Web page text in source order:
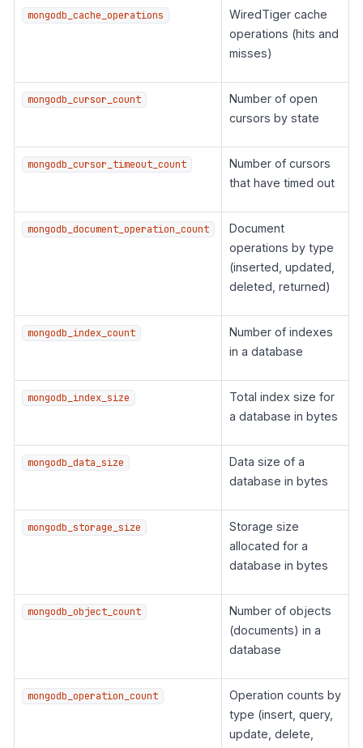
mongodb_cache_operations
WiredTiger cache
operations (hits and
misses)
mongodb_cursor_count
Number of open
cursors by state
mongodb_cursor_timeout_count
Number of cursors
that have timed out
mongodb_document_operation_count
Document
operations by type
(inserted, updated,
deleted, returned)
mongodb_index_count
Number of indexes
in a database
mongodb_index_size
Total index size for
a database in bytes
mongodb_data_size
Data size of a
database in bytes
mongodb_storage_size
Storage size
allocated for a
database in bytes
mongodb_object_count
Number of objects
(documents) in a
database
mongodb_operation_count
Operation counts by
type (insert, query,
update, delete,